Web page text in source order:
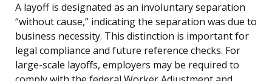
A layoff is designated as an involuntary separation
“without cause,” indicating the separation was due to
business necessity. This distinction is important for
legal compliance and future reference checks. For
large-scale layoffs, employers may be required to